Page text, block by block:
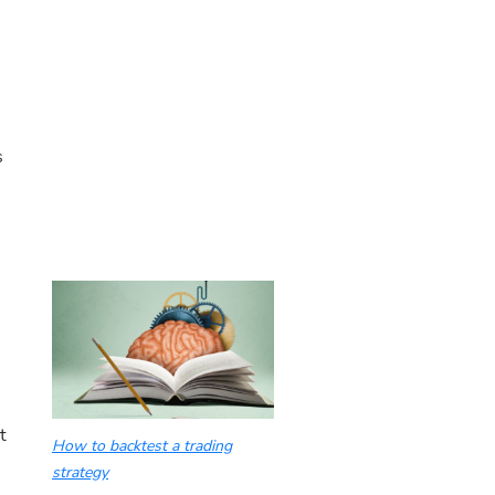
How to backtest a trading
strategy